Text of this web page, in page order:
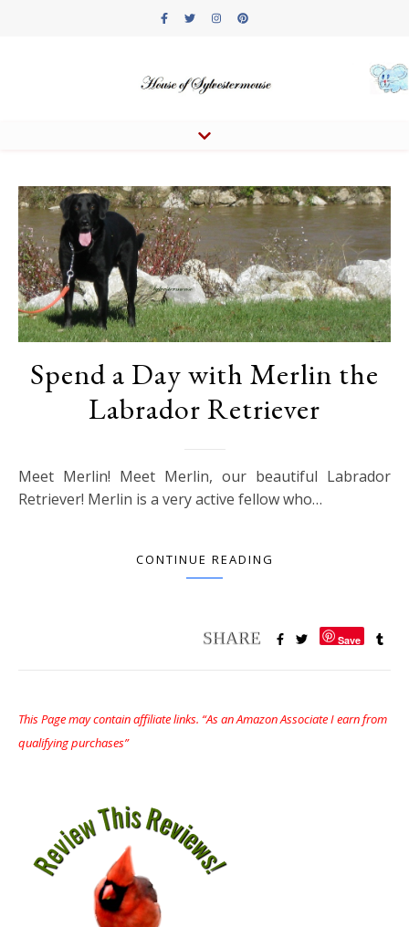
Spend a Day with Merlin the
Labrador Retriever
Meet Merlin! Meet Merlin, our beautiful Labrador
Retriever! Merlin is a very active fellow who…
CONTINUE READING
Save
This Page may contain affiliate links. “As an Amazon Associate I earn from
qualifying purchases”